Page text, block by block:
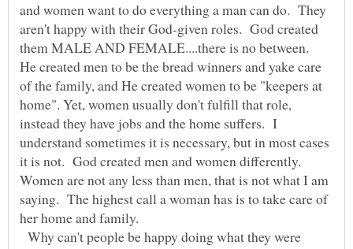
and women want to do everything a man can do. They
aren't happy with their God-given roles. God created
them MALE AND FEMALE....there is no between.
He created men to be the bread winners and yake care
of the family, and He created women to be "keepers at
home". Yet, women usually don't fulfill that role,
instead they have jobs and the home suffers. I
understand sometimes it is necessary, but in most cases
it is not. God created men and women differently.
Women are not any less than men, that is not what I am
saying. The highest call a woman has is to take care of
her home and family.
Why can't people be happy doing what they were